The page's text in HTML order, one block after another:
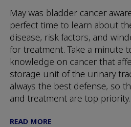
May was bladder cancer
perfect time to learn about
disease, risk factors, and
for treatment. Take a minute
knowledge on cancer that
storage unit of the urinary
always the best defense, so
and treatment are top priority.
READ MORE